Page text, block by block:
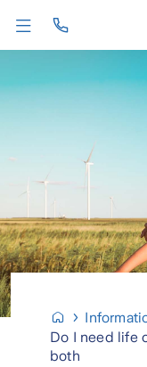
Do I need life
both